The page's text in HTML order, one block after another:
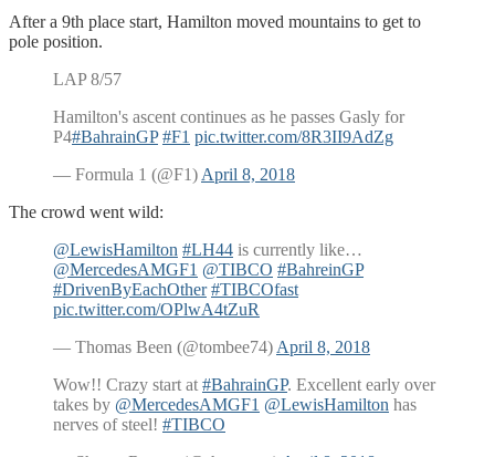
After a 9th place start, Hamilton moved mountains to get to
pole position.
LAP 8/57
Hamilton's ascent continues as he passes Gasly for
P4#BahrainGP #F1 pic.twitter.com/8R3II9AdZg
— Formula 1 (@F1) April 8, 2018
The crowd went wild:
@LewisHamilton #LH44 is currently like…
@MercedesAMGF1 @TIBCO #BahreinGP
#DrivenByEachOther #TIBCOfast
pic.twitter.com/OPlwA4tZuR
— Thomas Been (@tombee74) April 8, 2018
Wow!! Crazy start at #BahrainGP. Excellent early over
takes by @MercedesAMGF1 @LewisHamilton has
nerves of steel! #TIBCO